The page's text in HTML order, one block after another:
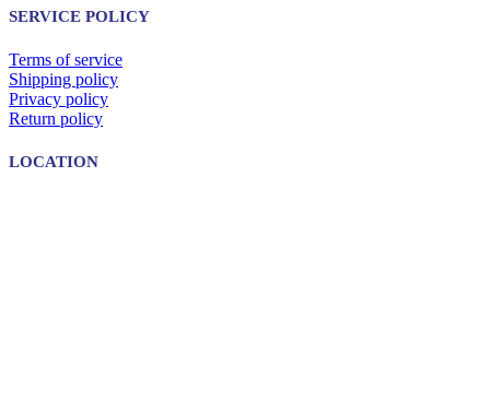
SERVICE POLICY
Terms of service
Shipping policy
Privacy policy
Return policy
LOCATION